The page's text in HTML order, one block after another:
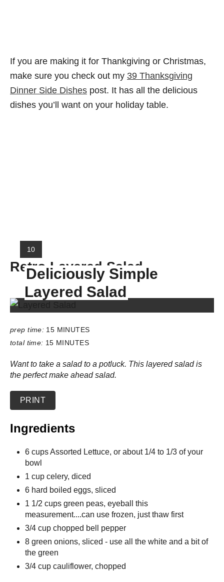
If you are making it for Thankgiving or Christmas,
make sure you check out my 39 Thanksgiving
Dinner Side Dishes post. It has all the delicious
dishes you’ll want on your holiday table.
Retro Layered Salad
Y
I
E
L
:
10
Deliciously Simple
Layered Salad
prep time: 15 MINUTES
total time: 15 MINUTES
Want to take a salad to a potluck. This layered salad is
the perfect make ahead salad.
PRINT
Ingredients
6 cups Assorted Lettuce, or about 1/4 to 1/3 of your
bowl
1 cup celery, diced
6 hard boiled eggs, sliced
1 1/2 cups green peas, eyeball this
measurement....can use frozen, just thaw first
3/4 cup chopped bell pepper
8 green onions, sliced - use all the white and a bit of
the green
3/4 cup cauliflower, chopped